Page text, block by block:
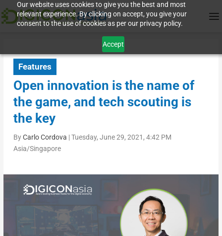
Our website uses cookies to give you the best and most
relevant experience. By clicking on accept, you give your
consent to the use of cookies as per our privacy policy.
Accept
Features
Open innovation is the name of
the game, and tech scouting is
the key
ByCarlo Cordova |Tuesday, June 29, 2021, 4:42 PM
Asia/Singapore